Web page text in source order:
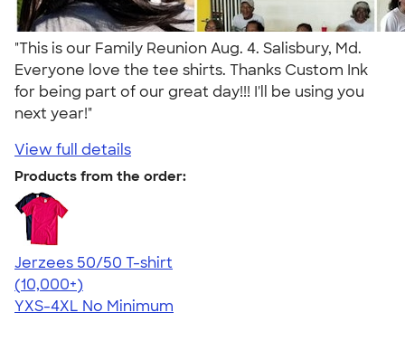
"This is our Family Reunion Aug. 4. Salisbury, Md.
Everyone love the tee shirts. Thanks Custom Ink
for being part of our great day!!! I'll be using you
next year!"
View full details
Products from the order:
Jerzees 50/50 T-shirt
4.60
20596
(10,000+)
YXS-4XL No Minimum